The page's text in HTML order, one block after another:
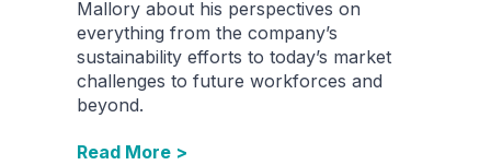
Mallory about his perspectives on
everything from the company’s
sustainability efforts to today’s market
challenges to future workforces and
beyond.
Read More >